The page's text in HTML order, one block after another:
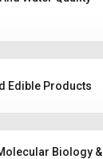
Edible Products
Biology &